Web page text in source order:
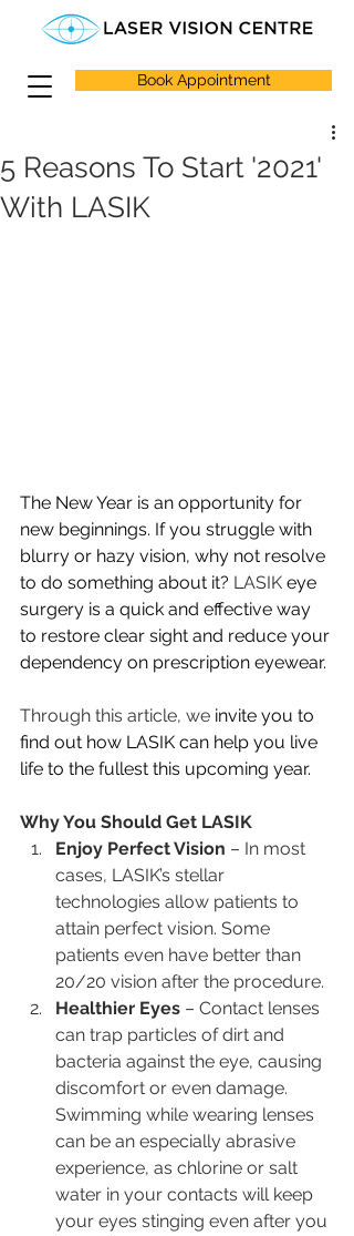
Book Appointment
5 Reasons To Start '2021'
With LASIK
The New Year is an opportunity for
new beginnings. If you struggle with
blurry or hazy vision, why not resolve
to do something about it? LASIK eye
surgery is a quick and effective way
to restore clear sight and reduce your
dependency on prescription eyewear.
Through this article, we invite you to
find out how LASIK can help you live
life to the fullest this upcoming year.
Why You Should Get LASIK
Enjoy Perfect Vision – In most
cases, LASIK’s stellar
technologies allow patients to
attain perfect vision. Some
patients even have better than
20/20 vision after the procedure.
Healthier Eyes – Contact lenses
can trap particles of dirt and
bacteria against the eye, causing
discomfort or even damage.
Swimming while wearing lenses
can be an especially abrasive
experience, as chlorine or salt
water in your contacts will keep
your eyes stinging even after you